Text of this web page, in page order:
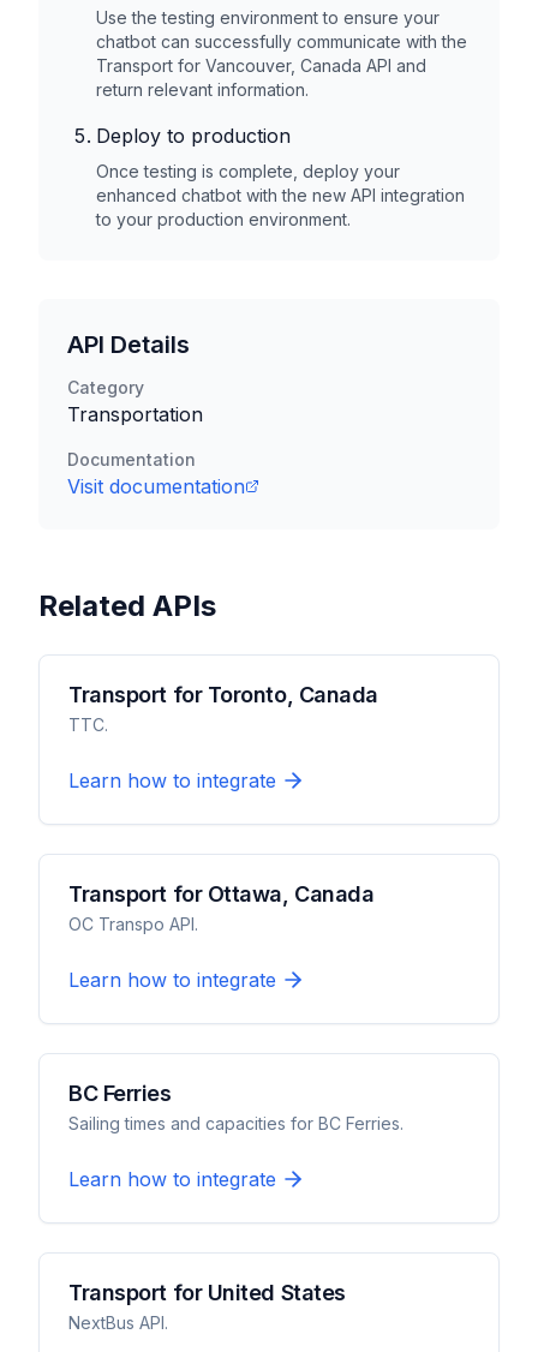
Use the testing environment to ensure your
chatbot can successfully communicate with the
Transport for Vancouver, Canada API and
return relevant information.
Deploy to production
Once testing is complete, deploy your
enhanced chatbot with the new API integration
to your production environment.
API Details
Category
Transportation
Documentation
Visit documentation
Related APIs
Transport for Toronto, Canada
TTC.
Learn how to integrate
Transport for Ottawa, Canada
OC Transpo API.
Learn how to integrate
BC Ferries
Sailing times and capacities for BC Ferries.
Learn how to integrate
Transport for United States
NextBus API.